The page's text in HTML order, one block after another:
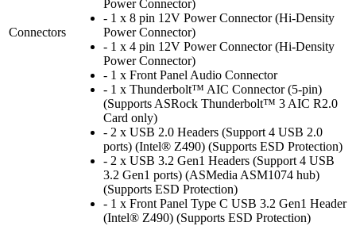
Connectors
Power Connector)
- 1 x 8 pin 12V Power Connector (Hi-Density
Power Connector)
- 1 x 4 pin 12V Power Connector (Hi-Density
Power Connector)
- 1 x Front Panel Audio Connector
- 1 x Thunderbolt™ AIC Connector (5-pin)
(Supports ASRock Thunderbolt™ 3 AIC R2.0
Card only)
- 2 x USB 2.0 Headers (Support 4 USB 2.0
ports) (Intel® Z490) (Supports ESD Protection)
- 2 x USB 3.2 Gen1 Headers (Support 4 USB
3.2 Gen1 ports) (ASMedia ASM1074 hub)
(Supports ESD Protection)
- 1 x Front Panel Type C USB 3.2 Gen1 Header
(Intel® Z490) (Supports ESD Protection)